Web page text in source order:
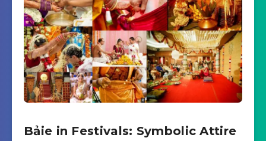
Bảie in Festivals: Symbolic Attire